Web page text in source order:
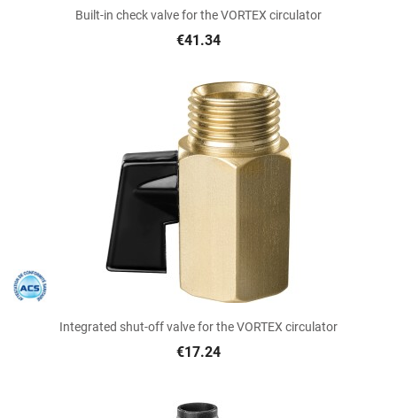
Built-in check valve for the VORTEX circulator
€41.34
Integrated shut-off valve for the VORTEX circulator
€17.24